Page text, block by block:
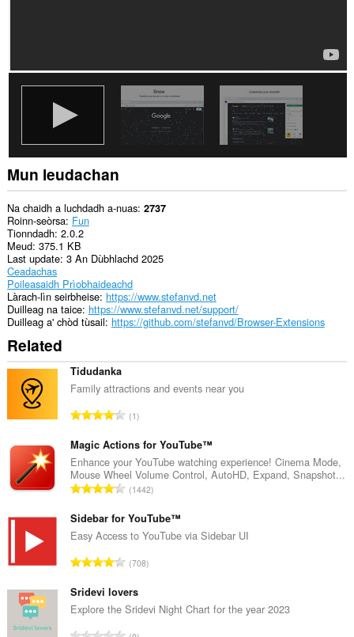
Mun leudachan
Na chaidh a luchdadh a-nuas 2737
Roinn-seòrsa Fun
Tionndadh 2.0.2
Meud 375.1 KB
Last update 3 An Dùbhlachd 2025
Ceadachas
Poileasaidh Prìobhaideachd
Làrach-lìn seirbheise https://www.stefanvd.net
Duilleag na taice https://www.stefanvd.net/support/
Duilleag a' chòd tùsail https://github.com/stefanvd/Browser-Extensions
Related
Tidudanka
Family attractions and events near you
R
n
g
a
c
a
i
d
h
e
a
1
Magic Actions for YouTube™
Enhance your YouTube watching experience! Cinema Mode,
Mouse Wheel Volume Control, AutoHD, Expand, Snapshot...
R
n
g
c
a
i
d
1442
Sidebar for YouTube™
Easy Access to YouTube via Sidebar UI
R
n
g
708
Sridevi lovers
Explore the Sridevi Night Chart for the year 2023